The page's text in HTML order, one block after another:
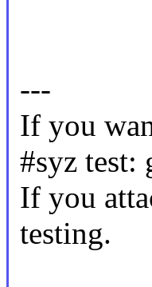
---
If you
#syz test:
If you
testing.